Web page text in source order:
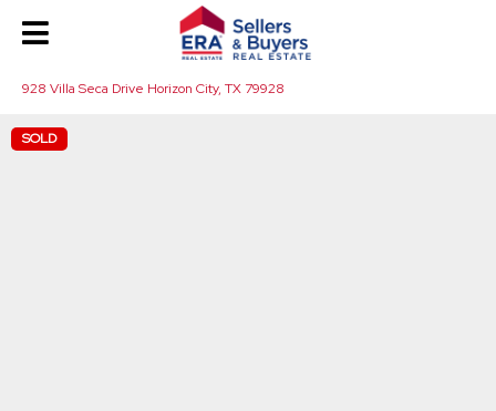
928 Villa Seca Drive Horizon City, TX 79928
SOLD